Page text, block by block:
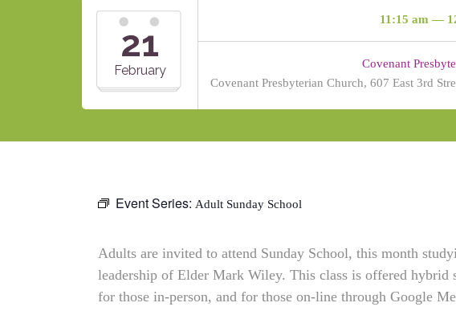
21
February
11:15 am —
Covenant
Covenant Presbyterian Church, 607 East 3rd
Event Series: Adult Sunday School
Adults are invited to attend Sunday School, this month
leadership of Elder Mark Wiley. This class is offered
for those in-person, and for those on-line through Google